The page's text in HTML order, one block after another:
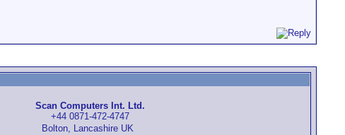
Scan Computers Int. Ltd.
+44 0871-472-4747
Bolton, Lancashire UK